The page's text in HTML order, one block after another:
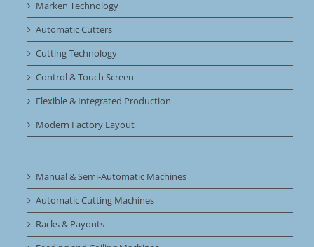
Marken Technology
Automatic Cutters
Cutting Technology
Control & Touch Screen
Flexible & Integrated Production
Modern Factory Layout
Manual & Semi-Automatic Machines
Automatic Cutting Machines
Racks & Payouts